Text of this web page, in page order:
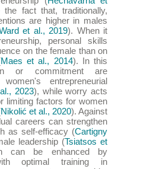
the fact that, traditionally,
are higher in males
et al., 2019). When it
personal skills
on the female than on
Maes et al., 2014). In this
or commitment are
entrepreneurial
2023), while worry acts
limiting factors for women
Nikolić et al., 2020). Against
careers can strengthen
as self-efficacy (Cartigny
leadership (Tsiatsos et
can be enhanced by
optimal training in